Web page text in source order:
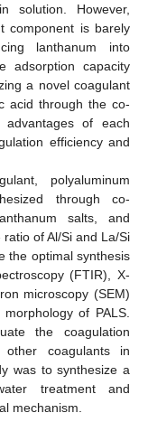
solution. However,
component is barely
lanthanum into
adsorption capacity
a novel coagulant
acid through the co-
of each
efficiency and
polyaluminum
through co-
salts, and
of Al/Si and La/Si
the optimal synthesis
(FTIR), X-
microscopy (SEM)
of PALS.
the coagulation
other coagulants in
was to synthesize a
treatment and
mechanism.